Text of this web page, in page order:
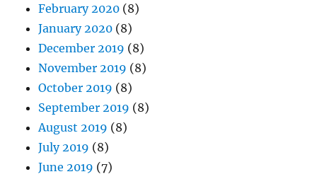
February 2020 (8)
January 2020 (8)
December 2019 (8)
November 2019 (8)
October 2019 (8)
September 2019 (8)
August 2019 (8)
July 2019 (8)
June 2019 (7)